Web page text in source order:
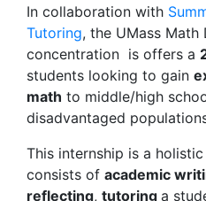
In collaboration with
Tutoring, the UMass
concentration is offers a
students looking to gain
math to middle/high
disadvantaged
This internship is a
consists of academic
reflecting, tutoring a